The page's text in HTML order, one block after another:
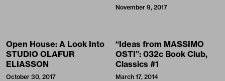
November 9, 2017
Open House: A Look Into
STUDIO OLAFUR
ELIASSON
October 30, 2017
“Ideas from MASSIMO
OSTI”: 032c Book Club,
Classics #1
March 17, 2014